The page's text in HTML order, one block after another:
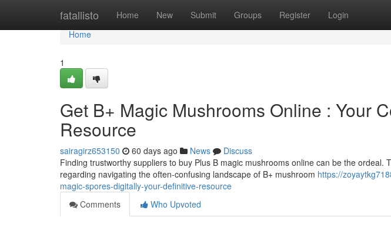
fatallisto Home New Submit Groups Register Login
Home
Home
1
Get B+ Magic Mushrooms Online : Your
Resource
sairagirz653150 60 days ago News
Discuss
Finding trustworthy suppliers to buy Plus B magic mushrooms online can be the ordeal.
regarding navigating the often-confusing landscape of B+ mushroom https://
magic-spores-digitally-your-definitive-resource
Comments
Who Upvoted